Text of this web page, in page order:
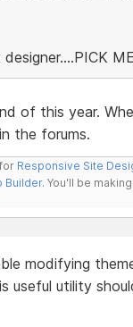
of this year.
the forums.
Responsive Site
Builder. You'll be
modifying
useful utility